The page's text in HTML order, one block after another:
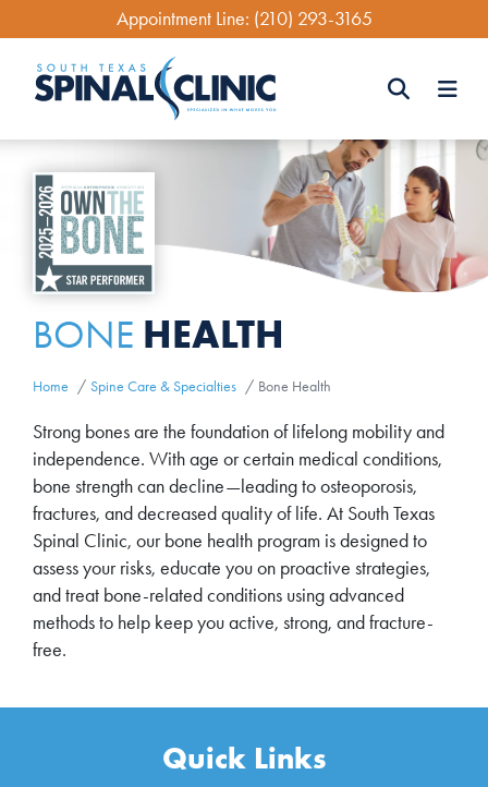
Skip
main
content
Appointment Line: (210) 293-3165
Search Search
BONE HEALTH
Home Spine Care & Specialties Bone Health
Strong bones are the foundation of lifelong mobility and
independence. With age or certain medical conditions,
bone strength can decline—leading to osteoporosis,
fractures, and decreased quality of life. At South Texas
Spinal Clinic, our bone health program is designed to
assess your risks, educate you on proactive strategies,
and treat bone-related conditions using advanced
methods to help keep you active, strong, and fracture-
free.
Quick Links